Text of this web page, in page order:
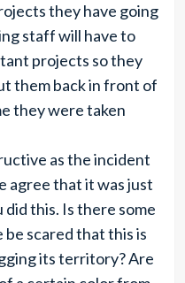
they have going
staff will have to
projects so they
them back in front of
they were taken
as the incident
agree that it was just
did this. Is there some
be scared that this is
its territory? Are